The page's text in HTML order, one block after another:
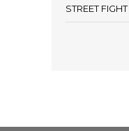
STREET